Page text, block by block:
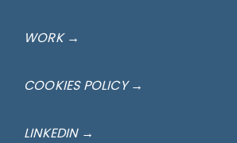
WORK →
COOKIES POLICY →
LINKEDIN →